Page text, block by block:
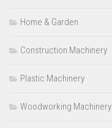
Home & Garden
Construction Machinery
Plastic Machinery
Woodworking Machinery